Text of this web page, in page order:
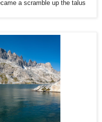
a scramble up the talus